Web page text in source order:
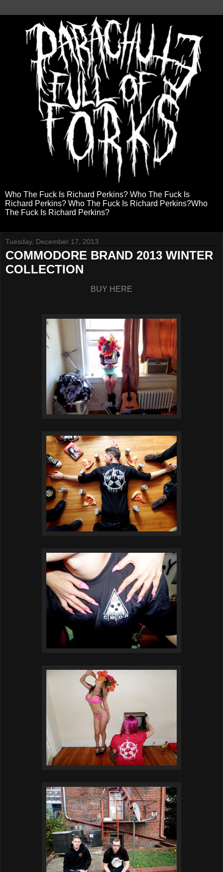
Who The Fuck Is Richard Perkins? Who The Fuck Is
Richard Perkins? Who The Fuck Is Richard Perkins?Who
The Fuck Is Richard Perkins?
Tuesday, December 17, 2013
COMMODORE BRAND 2013 WINTER
COLLECTION
BUY HERE